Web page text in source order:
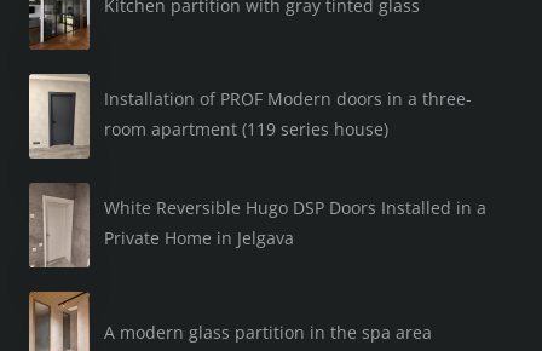
Kitchen partition with gray tinted glass
Installation of PROF Modern doors in a three-
room apartment (119 series house)
White Reversible Hugo DSP Doors Installed in a
Private Home in Jelgava
A modern glass partition in the spa area